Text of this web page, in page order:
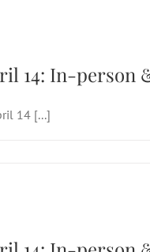
14: In-person
14 [...]